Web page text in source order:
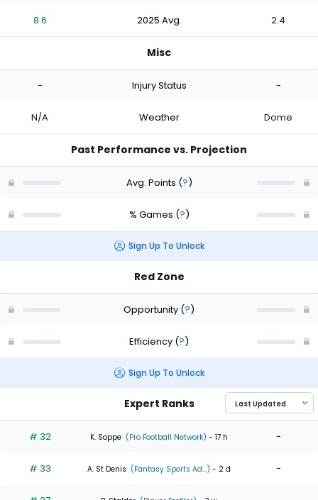
8.6 2025 Avg. 2.4
Misc
- Injury Status -
N/A Weather Dome
Past Performance vs. Projection
Avg. Points (?)
% Games (?)
Sign Up To Unlock
Red Zone
Opportunity (?)
Efficiency (?)
Sign Up To Unlock
Expert Ranks
# 32 K. Soppe (Pro Football Network) - 17 h -
# 33 A. St Denis (Fantasy Sports Ad...) - 2 d -